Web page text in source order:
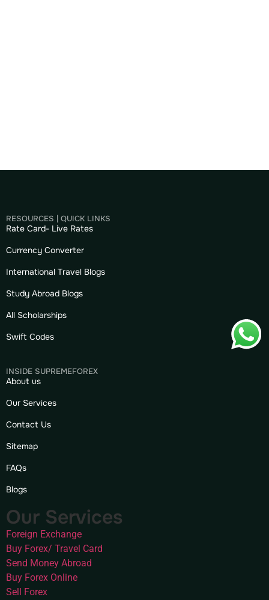
RESOURCES | QUICK LINKS
Rate Card- Live Rates
Currency Converter
International Travel Blogs
Study Abroad Blogs
All Scholarships
Swift Codes
INSIDE SUPREMEFOREX
About us
Our Services
Contact Us
Sitemap
FAQs
Blogs
Our Services
Foreign Exchange
Buy Forex/ Travel Card
Send Money Abroad
Buy Forex Online
Sell Forex